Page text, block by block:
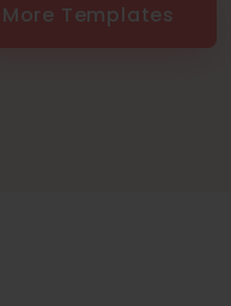
More Templates